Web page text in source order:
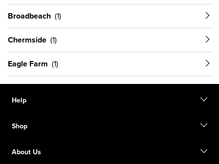
Broadbeach
Chermside
Eagle Farm
Help
FAQ
Promotions
Shop
Licensed Sportswear
About Us